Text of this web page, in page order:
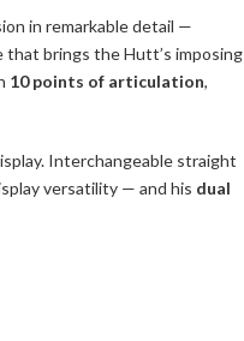
in remarkable detail —
brings the Hutt’s imposing
10 points of articulation,
Interchangeable straight
versatility — and his dual